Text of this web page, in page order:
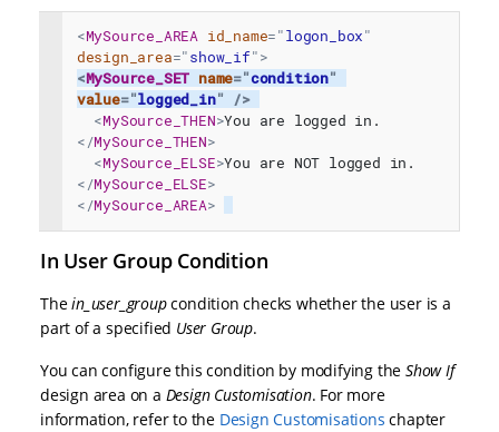
<MySource_AREA id_name="logon_box"
design_area="show_if">
<MySource_SET name="condition"
value="logged_in"
/>
<MySource_THEN>You are logged in.
</MySource_THEN>
<MySource_ELSE>You are NOT logged in.
</MySource_ELSE>
</MySource_AREA>
In User Group Condition
Thein_user_groupcondition checks whether the user is a
part of a specified User Group.
You can configure this condition by modifying the Show If
design area on a Design Customisation. For more
information, refer to the Design Customisations chapter